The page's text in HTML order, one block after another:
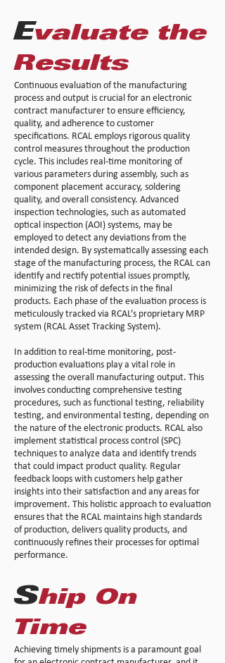
Evaluate the
Results
Continuous evaluation of the manufacturing
process and output is crucial for an electronic
contract manufacturer to ensure efficiency,
quality, and adherence to customer
specifications. RCAL employs rigorous quality
control measures throughout the production
cycle. This includes real-time monitoring of
various parameters during assembly, such as
component placement accuracy, soldering
quality, and overall consistency. Advanced
inspection technologies, such as automated
optical inspection (AOI) systems, may be
employed to detect any deviations from the
intended design. By systematically assessing each
stage of the manufacturing process, the RCAL can
identify and rectify potential issues promptly,
minimizing the risk of defects in the final
products. Each phase of the evaluation process is
meticulously tracked via RCAL’s proprietary MRP
system (RCAL Asset Tracking System).
In addition to real-time monitoring, post-
production evaluations play a vital role in
assessing the overall manufacturing output. This
involves conducting comprehensive testing
procedures, such as functional testing, reliability
testing, and environmental testing, depending on
the nature of the electronic products. RCAL also
implement statistical process control (SPC)
techniques to analyze data and identify trends
that could impact product quality. Regular
feedback loops with customers help gather
insights into their satisfaction and any areas for
improvement. This holistic approach to evaluation
ensures that the RCAL maintains high standards
of production, delivers quality products, and
continuously refines their processes for optimal
performance.
Ship On
Time
Achieving timely shipments is a paramount goal